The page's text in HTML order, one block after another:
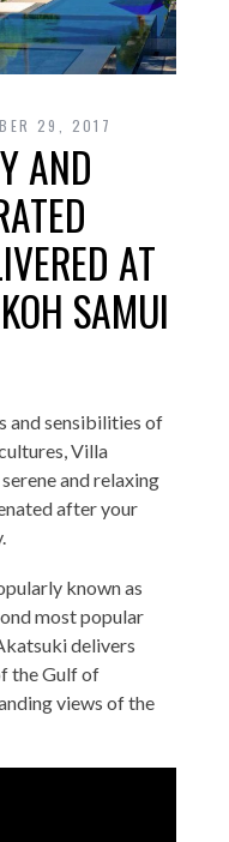
29, 2017
AND
AT
SAMUI
and sensibilities of
Villa
and relaxing
after your
known as
most popular
delivers
the Gulf of
views of the